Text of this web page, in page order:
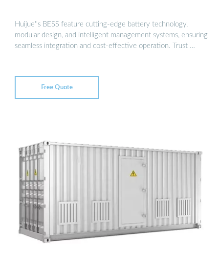
Huijue''s BESS feature cutting-edge battery technology,
modular design, and intelligent management systems, ensuring
seamless integration and cost-effective operation. Trust …
Free Quote